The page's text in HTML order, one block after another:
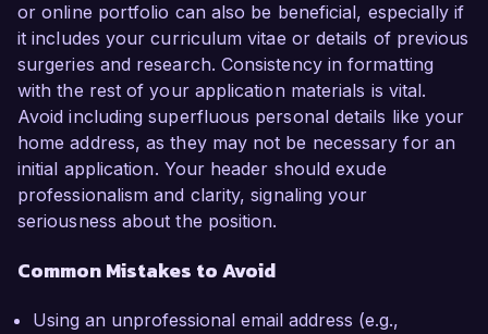
or online portfolio can also be beneficial, especially if
it includes your curriculum vitae or details of previous
surgeries and research. Consistency in formatting
with the rest of your application materials is vital.
Avoid including superfluous personal details like your
home address, as they may not be necessary for an
initial application. Your header should exude
professionalism and clarity, signaling your
seriousness about the position.
Common Mistakes to Avoid
Using an unprofessional email address (e.g.,